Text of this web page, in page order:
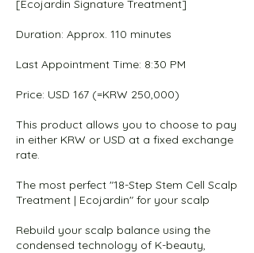
[Ecojardin Signature Treatment]
Duration: Approx. 110 minutes
Last Appointment Time: 8:30 PM
Price: USD 167 (=KRW 250,000)
This product allows you to choose to pay
in either KRW or USD at a fixed exchange
rate.
The most perfect "18-Step Stem Cell Scalp
Treatment | Ecojardin" for your scalp
Rebuild your scalp balance using the
condensed technology of K-beauty,